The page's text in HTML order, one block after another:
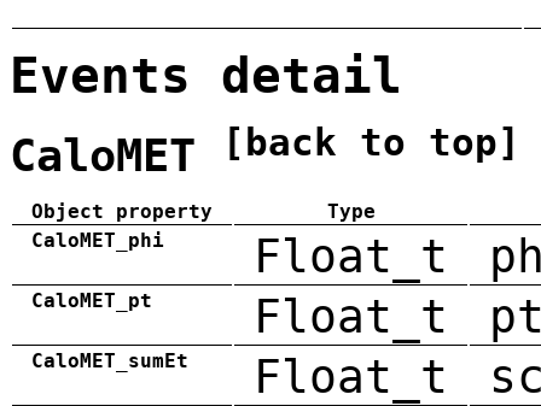
Events detail
CaloMET [back to top]
Object property
Type
CaloMET_phi
Float_t
CaloMET_pt Float_t
CaloMET_sumEt Float_t